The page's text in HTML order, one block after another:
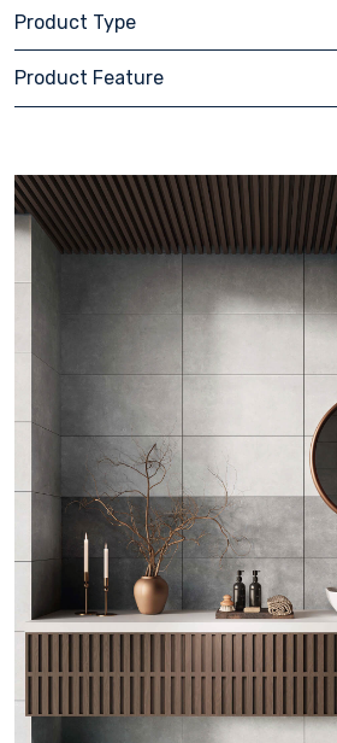
Nord Stone
Roca
Silver Wood
Stark
Travertine
Product Type
Product Feature